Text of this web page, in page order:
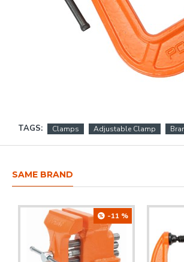
TAGS: Clamps Adjustable Clamp
SAME BRAND
-11 %